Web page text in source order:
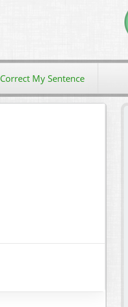
Correct My Sentence